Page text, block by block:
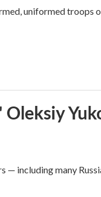
uniformed troops
including many